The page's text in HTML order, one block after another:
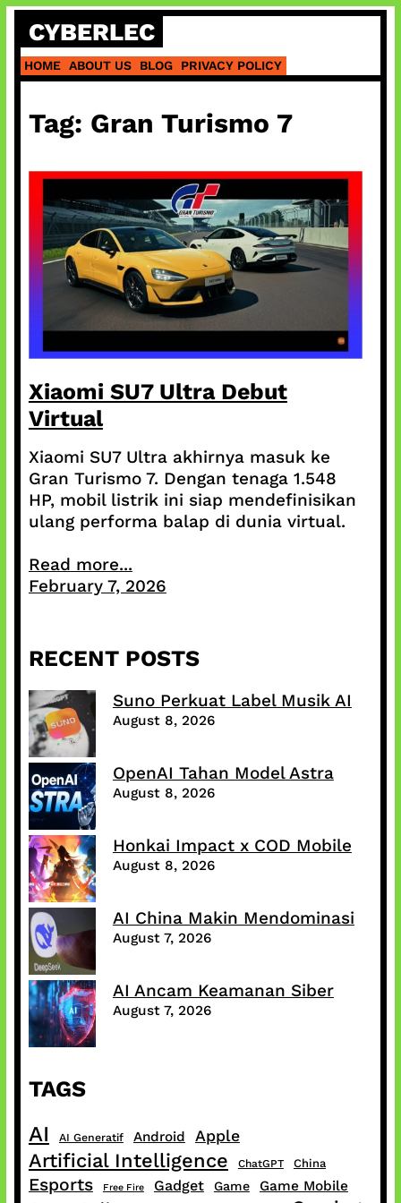
Skip
content
CYBERLEC
HOME ABOUT US BLOG PRIVACY POLICY
Tag: Gran Turismo 7
Xiaomi SU7 Ultra Debut
Virtual
Xiaomi SU7 Ultra akhirnya masuk ke
Gran Turismo 7. Dengan tenaga 1.548
HP, mobil listrik ini siap mendefinisikan
ulang performa balap di dunia virtual.
Read more...
February 7, 2026
RECENT POSTS
Suno Perkuat Label Musik AI
August 8, 2026
OpenAI Tahan Model Astra
August 8, 2026
Honkai Impact x COD Mobile
August 8, 2026
AI China Makin Mendominasi
August 7, 2026
AI Ancam Keamanan Siber
August 7, 2026
TAGS
AI AI Generatif Android Apple
Artificial Intelligence ChatGPT China
Esports Free Fire Gadget Game Game Mobile